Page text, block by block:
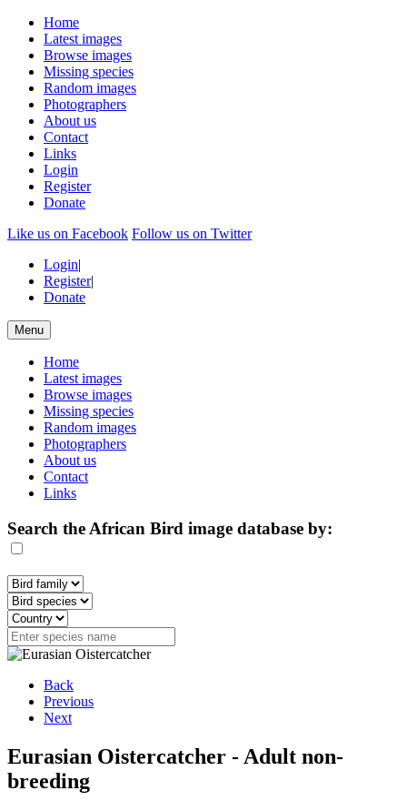
Home
Latest images
Browse images
Missing species
Random images
Photographers
About us
Contact
Links
Login
Register
Donate
Like us on Facebook Follow us on Twitter
Login|
Register|
Donate
Menu
Home
Latest images
Browse images
Missing species
Random images
Photographers
About us
Contact
Links
Search the African Bird image database by:
Back
Previous
Next
Eurasian Oistercatcher - Adult non-
breeding